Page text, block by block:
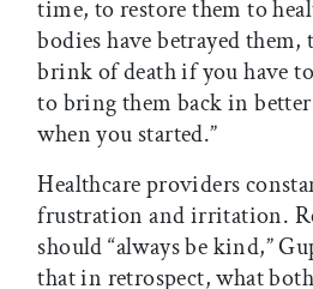
time, to restore them to
bodies have betrayed
brink of death if you have
to bring them back in
when you started.”
Healthcare providers
frustration and irritation.
should “always be kind,”
that in retrospect, what